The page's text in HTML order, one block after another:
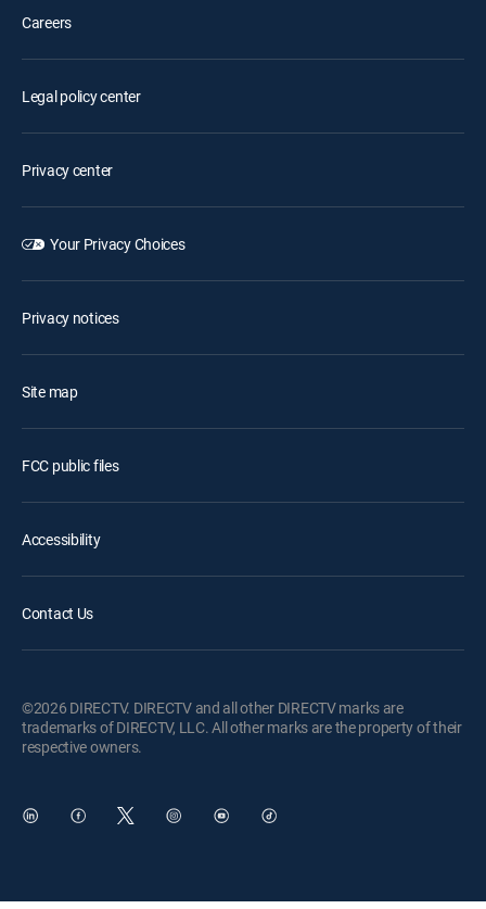
Careers
Legal policy center
Privacy center
Your Privacy Choices
Privacy notices
Site map
FCC public files
Accessibility
Contact Us
©2026 DIRECTV. DIRECTV and all other DIRECTV marks are
trademarks of DIRECTV, LLC. All other marks are the property of their
respective owners.